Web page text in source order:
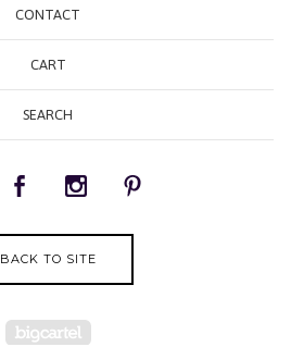
CONTACT
CART
SEARCH
BACK TO SITE
Powered by Big Cartel